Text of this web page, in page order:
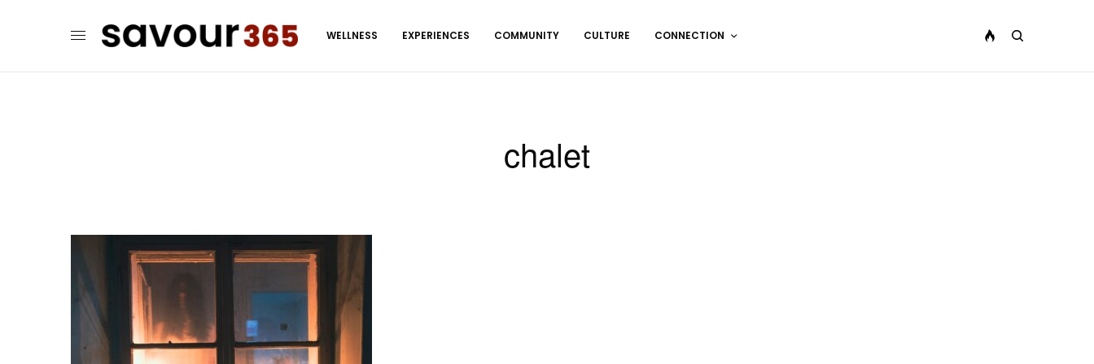
WELLNESS EXPERIENCES COMMUNITY CULTURE CONNECTION
chalet